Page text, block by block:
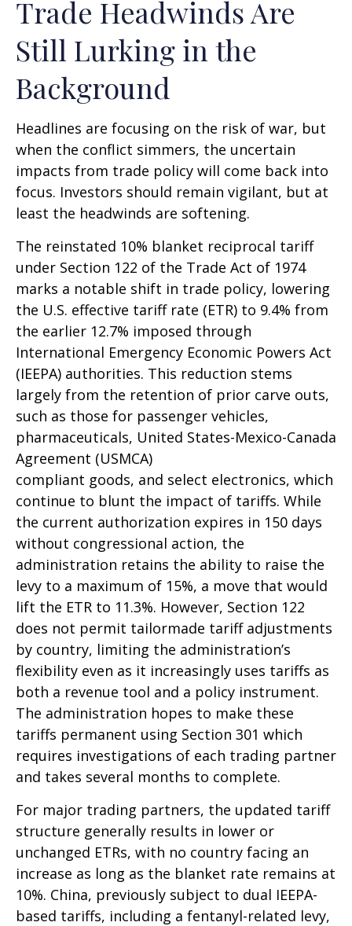
Trade Headwinds Are
Still Lurking in the
Background
Headlines are focusing on the risk of war, but
when the conflict simmers, the uncertain
impacts from trade policy will come back into
focus. Investors should remain vigilant, but at
least the headwinds are softening.
The reinstated 10% blanket reciprocal tariff
under Section 122 of the Trade Act of 1974
marks a notable shift in trade policy, lowering
the U.S. effective tariff rate (ETR) to 9.4% from
the earlier 12.7% imposed through
International Emergency Economic Powers Act
(IEEPA) authorities. This reduction stems
largely from the retention of prior carve outs,
such as those for passenger vehicles,
pharmaceuticals, United States-Mexico-Canada
Agreement (USMCA)
compliant goods, and select electronics, which
continue to blunt the impact of tariffs. While
the current authorization expires in 150 days
without congressional action, the
administration retains the ability to raise the
levy to a maximum of 15%, a move that would
lift the ETR to 11.3%. However, Section 122
does not permit tailormade tariff adjustments
by country, limiting the administration’s
flexibility even as it increasingly uses tariffs as
both a revenue tool and a policy instrument.
The administration hopes to make these
tariffs permanent using Section 301 which
requires investigations of each trading partner
and takes several months to complete.
For major trading partners, the updated tariff
structure generally results in lower or
unchanged ETRs, with no country facing an
increase as long as the blanket rate remains at
10%. China, previously subject to dual IEEPA-
based tariffs, including a fentanyl-related levy,